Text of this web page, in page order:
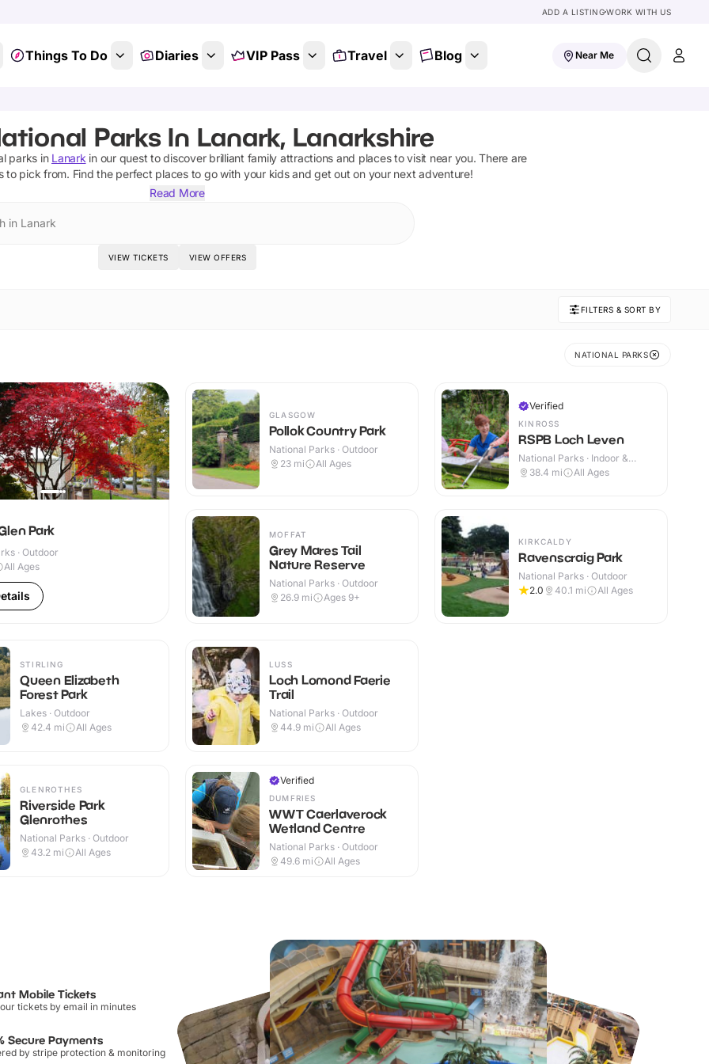
ADD A LISTINGWORK WITH US
Things To Do Diaries VIP Pass Travel Blog Near Me
Parks In Lanark, Lanarkshire
parks in Lanark in our quest to discover brilliant family attractions and places to visit near you. There are
to pick from. Find the perfect places to go with your kids and get out on your next adventure!
Read More
in Lanark
VIEW TICKETS VIEW OFFERS
FILTERS & SORT BY
NATIONAL PARKS
Park
· Outdoor
All Ages
GLASGOW
Pollok Country Park
National Parks · Outdoor
23 mi All Ages
MOFFAT
Grey Mares Tail
Nature Reserve
National Parks · Outdoor
26.9 mi Ages 9+
Verified
KINROSS
RSPB Loch Leven
National Parks · Indoor &
Outdoor
38.4 mi All Ages
KIRKCALDY
Ravenscraig Park
National Parks · Outdoor
2.0
40.1 mi All Ages
STIRLING
Queen Elizabeth
Forest Park
Lakes · Outdoor
42.4 mi All Ages
GLENROTHES
Riverside Park
Glenrothes
National Parks · Outdoor
43.2 mi All Ages
LUSS
Loch Lomond Faerie
Trail
National Parks · Outdoor
44.9 mi All Ages
Verified
DUMFRIES
WWT Caerlaverock
Wetland Centre
National Parks · Outdoor
49.6 mi All Ages
Mobile Tickets
tickets by email in minutes
Secure Payments
by stripe protection & monitoring